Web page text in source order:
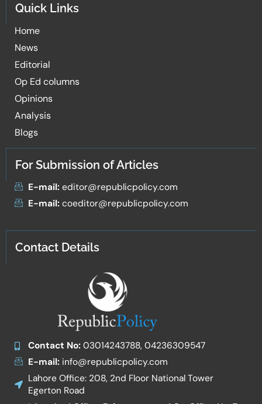
Quick Links
Home
News
Editorial
Op Ed columns
Opinions
Analysis
Blogs
For Submission of Articles
E-mail:editor@republicpolicy.com
E-mail:coeditor@republicpolicy.com
Contact Details
Contact No:03014243788, 04236309547
E-mail:info@republicpolicy.com
Lahore Office: 208, 2nd Floor National Tower
Egerton Road